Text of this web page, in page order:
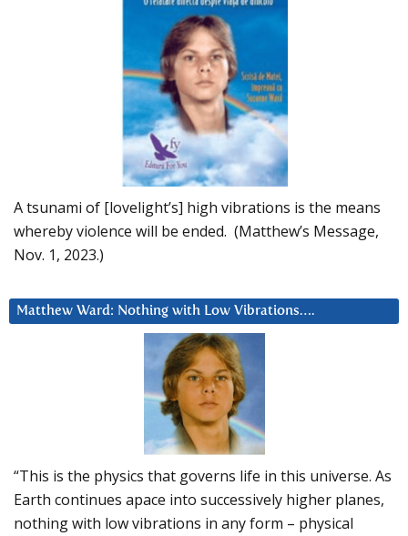
A tsunami of [lovelight’s] high vibrations is the means
whereby violence will be ended. (Matthew’s Message,
Nov. 1, 2023.)
Matthew Ward: Nothing with Low Vibrations….
“This is the physics that governs life in this universe. As
Earth continues apace into successively higher planes,
nothing with low vibrations in any form – physical